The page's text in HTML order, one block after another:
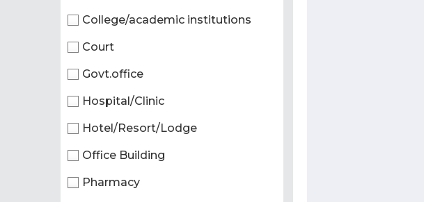
College/academic institutions
Court
Govt.office
Hospital/Clinic
Hotel/Resort/Lodge
Office Building
Pharmacy